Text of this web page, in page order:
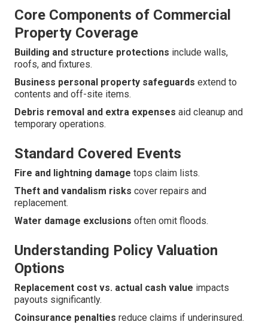
Core Components of Commercial
Property Coverage
Building and structure protections include walls,
roofs, and fixtures.
Business personal property safeguards extend to
contents and off-site items.
Debris removal and extra expenses aid cleanup and
temporary operations.
Standard Covered Events
Fire and lightning damage tops claim lists.
Theft and vandalism risks cover repairs and
replacement.
Water damage exclusions often omit floods.
Understanding Policy Valuation
Options
Replacement cost vs. actual cash value impacts
payouts significantly.
Coinsurance penalties reduce claims if underinsured.